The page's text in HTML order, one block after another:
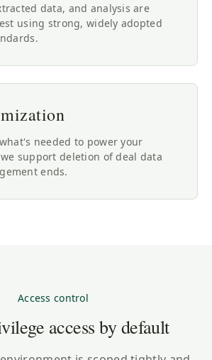
data, and analysis are
using strong, widely adopted
needed to power your
support deletion of deal data
ends.
Access control
access by default